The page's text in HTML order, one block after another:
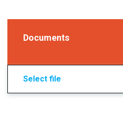
Documents
Select file